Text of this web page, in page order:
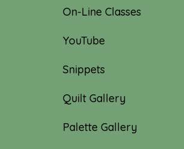
On-Line Classes
YouTube
Snippets
Quilt Gallery
Palette Gallery